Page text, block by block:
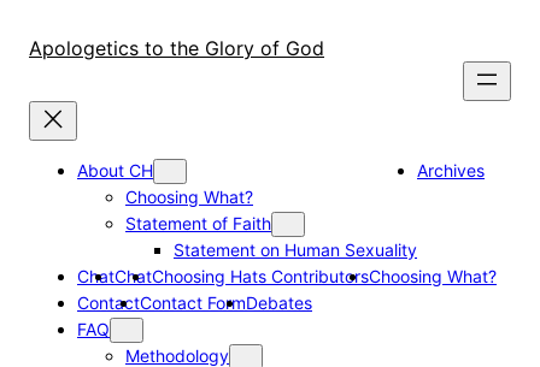
Apologetics to the Glory of God
About CH
Choosing What?
Statement of Faith
Statement on Human Sexuality
Archives
ChatChatChoosing Hats ContributorsChoosing What?
ContactContact FormDebates
FAQ
Methodology